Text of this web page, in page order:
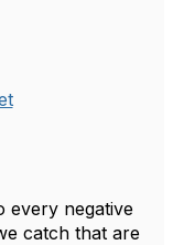
every negative
catch that are